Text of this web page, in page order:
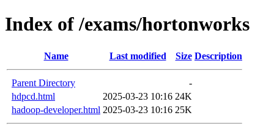
Index of /exams/hortonworks
Name Last modified Size Description
Parent Directory
-
hdpcd.html
2025-03-23 10:16 24K
hadoop-developer.html 2025-03-23 10:16 25K